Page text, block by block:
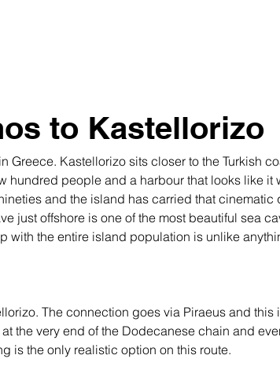
to Kastellorizo
Kastellorizo sits closer to the Turkish
people and a harbour that looks like it
and the island has carried that
just offshore is one of the most beautiful sea
with the entire island population is unlike
The connection goes via Piraeus and this
the very end of the Dodecanese chain and
is the only realistic option on this route.